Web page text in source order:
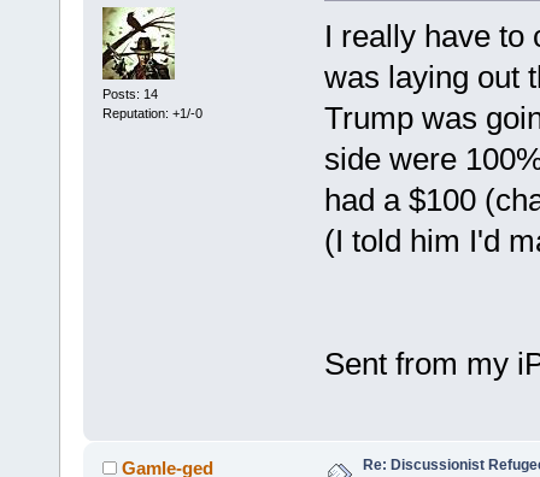
Posts: 14
Reputation: +1/-0
I really have to
was laying out
Trump was
side were
had a $100
(I told him I'd
Sent from my
Gamle-ged Re: Discussionist